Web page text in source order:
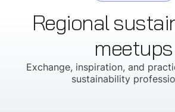
Regional
meetups
Exchange, inspiration, and
sustainability